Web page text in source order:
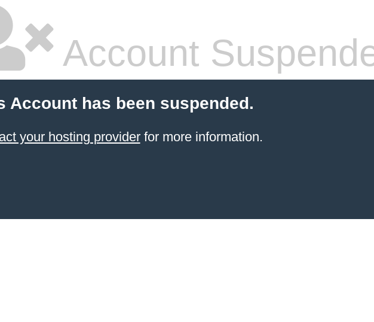
Account
Account has been suspended.
your hosting providerfor more information.